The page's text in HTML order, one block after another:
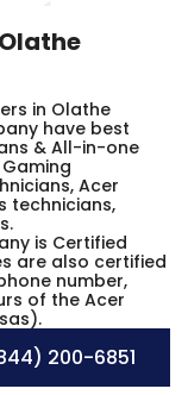
in Olathe
have best
& All-in-one
Acer
technicians,
is Certified
are also certified
number,
of the Acer
200-6851